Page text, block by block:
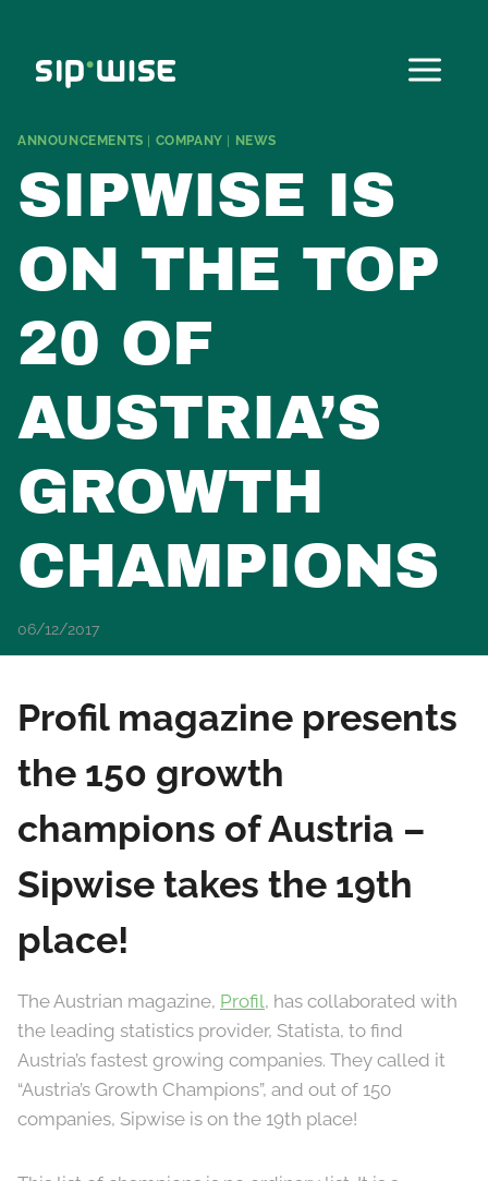
content
ANNOUNCEMENTS COMPANY NEWS
SIPWISE IS
ON THE TOP
20 OF
AUSTRIA’S
GROWTH
CHAMPIONS
06/12/2017
Profil magazine presents
the 150 growth
champions of Austria –
Sipwise takes the 19th
place!
The Austrian magazine, Profil, has collaborated with
the leading statistics provider, Statista, to find
Austria’s fastest growing companies. They called it
“Austria’s Growth Champions”, and out of 150
companies, Sipwise is on the 19th place!